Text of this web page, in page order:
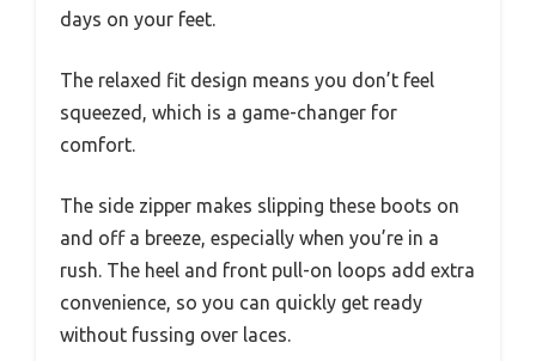
days on your feet.
The relaxed fit design means you don’t feel
squeezed, which is a game-changer for
comfort.
The side zipper makes slipping these boots on
and off a breeze, especially when you’re in a
rush. The heel and front pull-on loops add extra
convenience, so you can quickly get ready
without fussing over laces.